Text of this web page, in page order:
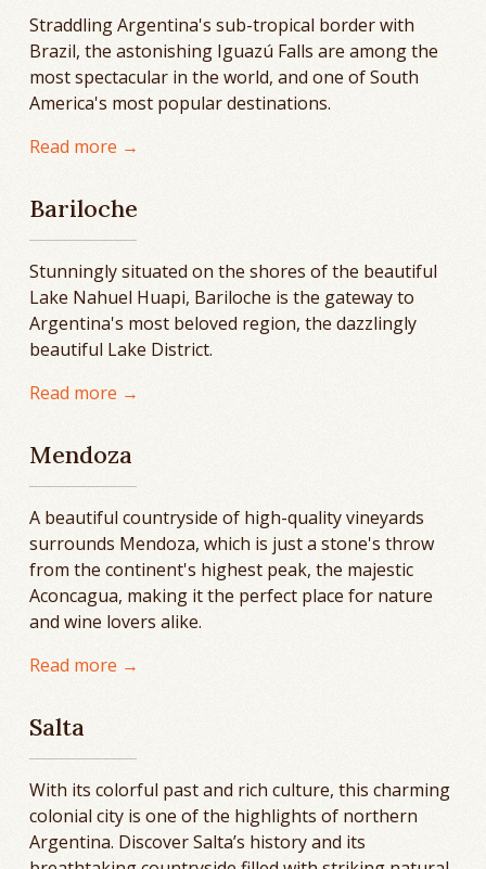
Straddling Argentina's sub-tropical border with
Brazil, the astonishing Iguazú Falls are among the
most spectacular in the world, and one of South
America's most popular destinations.
Read more →
Bariloche
Stunningly situated on the shores of the beautiful
Lake Nahuel Huapi, Bariloche is the gateway to
Argentina's most beloved region, the dazzlingly
beautiful Lake District.
Read more →
Mendoza
A beautiful countryside of high-quality vineyards
surrounds Mendoza, which is just a stone's throw
from the continent's highest peak, the majestic
Aconcagua, making it the perfect place for nature
and wine lovers alike.
Read more →
Salta
With its colorful past and rich culture, this charming
colonial city is one of the highlights of northern
Argentina. Discover Salta’s history and its